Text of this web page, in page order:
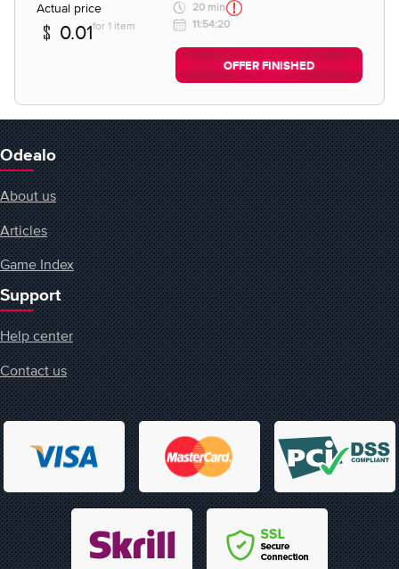
Actual price
0.01for 1 item
20 min
11:54:20
OFFER FINISHED
Odealo
About us
Articles
Game Index
Support
Help center
Contact us